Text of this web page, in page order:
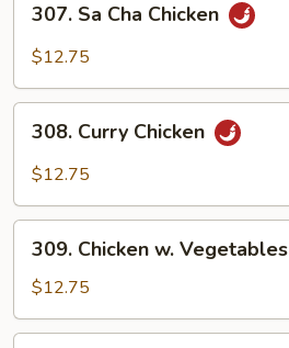
Sa
Cha
307. Sa Cha Chicken
$12.75
Curry
Chicken
308. Curry Chicken
$12.75
Chicken
Vegetables
309. Chicken w. Vegetables
$12.75